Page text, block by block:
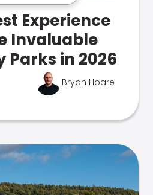
Experience
Invaluable
Parks in 2026
Bryan Hoare